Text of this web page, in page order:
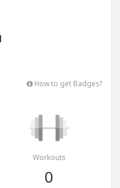
How to get Badges?
Workouts
0